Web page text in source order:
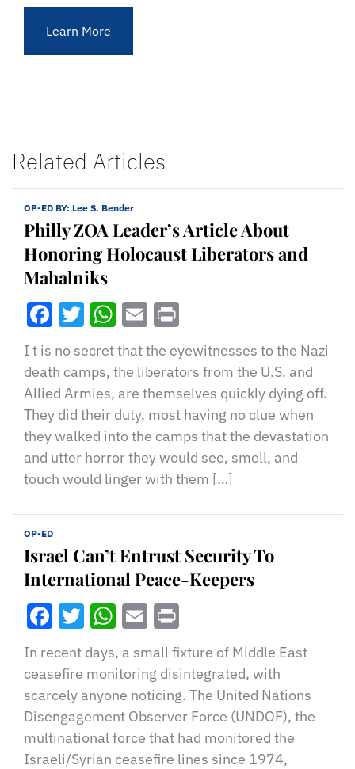
Learn More
Related Articles
OP-ED BY: Lee S. Bender
Philly ZOA Leader’s Article About
Honoring Holocaust Liberators and
Mahalniks
Facebook
Twitter
WhatsApp
Email
I t is no secret that the eyewitnesses to the Nazi
death camps, the liberators from the U.S. and
Allied Armies, are themselves quickly dying off.
They did their duty, most having no clue when
they walked into the camps that the devastation
and utter horror they would see, smell, and
touch would linger with them […]
OP-ED
Israel Can’t Entrust Security To
International Peace-Keepers
Facebook
Twitter
WhatsApp
Email
In recent days, a small fixture of Middle East
ceasefire monitoring disintegrated, with
scarcely anyone noticing. The United Nations
Disengagement Observer Force (UNDOF), the
multinational force that had monitored the
Israeli/Syrian ceasefire lines since 1974,